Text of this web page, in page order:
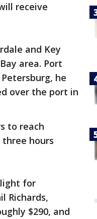
receive
and Key
area. Port
he
over the port in
to reach
three hours
for
Richards,
$290, and